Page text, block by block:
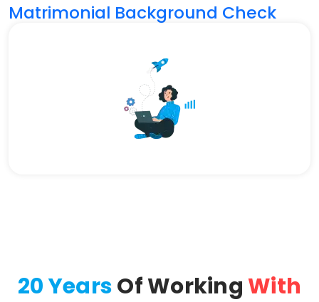
Matrimonial Background Check
20 YearsOf WorkingWith